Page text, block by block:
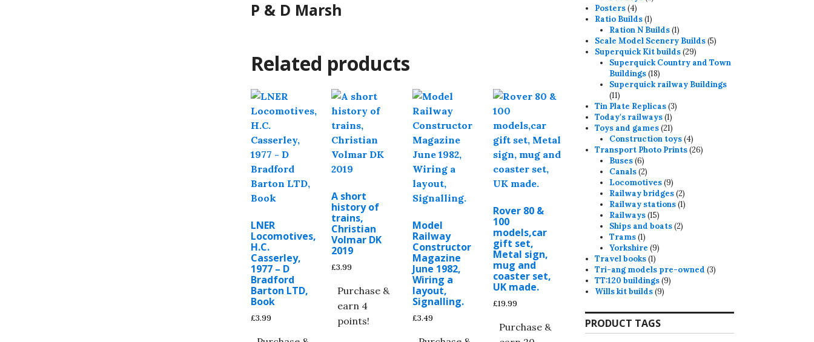
P & D Marsh
Related products
LNER
Locomotives,
H.C.
Casserley,
1977 – D
Bradford
Barton LTD,
Book
£3.99
A short
history of
trains,
Christian
Volmar DK
2019
£3.99
Purchase &
earn 4
points!
Model
Railway
Constructor
Magazine
June 1982,
Wiring a
layout,
Signalling.
£3.49
Rover 80 &
100
models,car
gift set,
Metal sign,
mug and
coaster set,
UK made.
£19.99
Purchase &
Posters 44
products
Ratio Builds 11
product
Ration N Builds 11
product
Scale Model Scenery Builds 55
Superquick Kit builds 2929
products
Superquick Country and Town
Buildings 1818
products
Superquick railway Buildings
1111
products
Tin Plate Replicas 33
Today's railways 11
product
Toys and games 2121
products
Construction toys 44
products
Transport Photo Prints 2626
Buses 66
products
Canals 22
products
Locomotives 99
products
Railway bridges 22
products
Railway stations 11
Railways 1515
products
Ships and boats 22
Trams 11
product
Yorkshire 99
Travel books 11
product
Tri-ang models pre-owned 33
TT:120 buildings 99
Wills kit builds 99
PRODUCT TAGS